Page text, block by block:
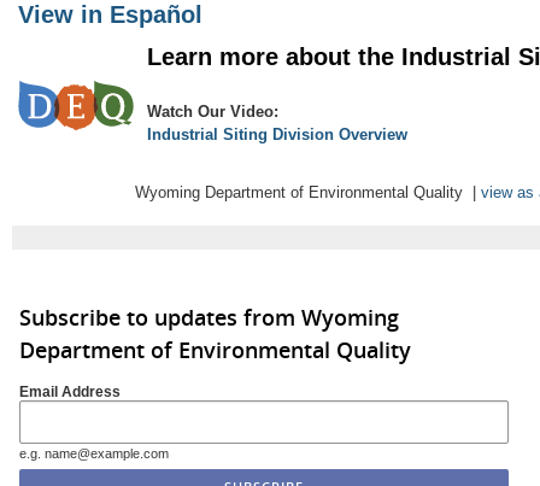
View in Español
Learn more about the Industrial
Watch Our Video:
Industrial Siting Division Overview
Wyoming Department of Environmental Quality | view as
Subscribe to updates from Wyoming
Department of Environmental Quality
Email Address
e.g. name@example.com